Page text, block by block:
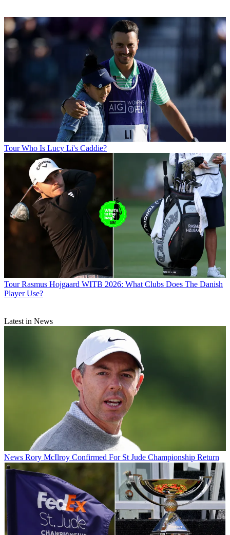
Tour Who Is Lucy Li's Caddie?
Tour Rasmus Hojgaard WITB 2026: What Clubs Does The Danish
Player Use?
Latest in News
News Rory McIlroy Confirmed For St Jude Championship Return